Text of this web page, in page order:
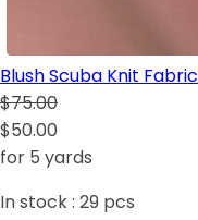
Blush Scuba Knit Fabric
$75.00
$50.00
for 5 yards
In stock : 29 pcs